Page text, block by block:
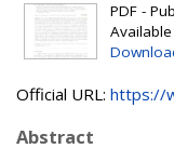
PDF -
Official URL: https://
Abstract